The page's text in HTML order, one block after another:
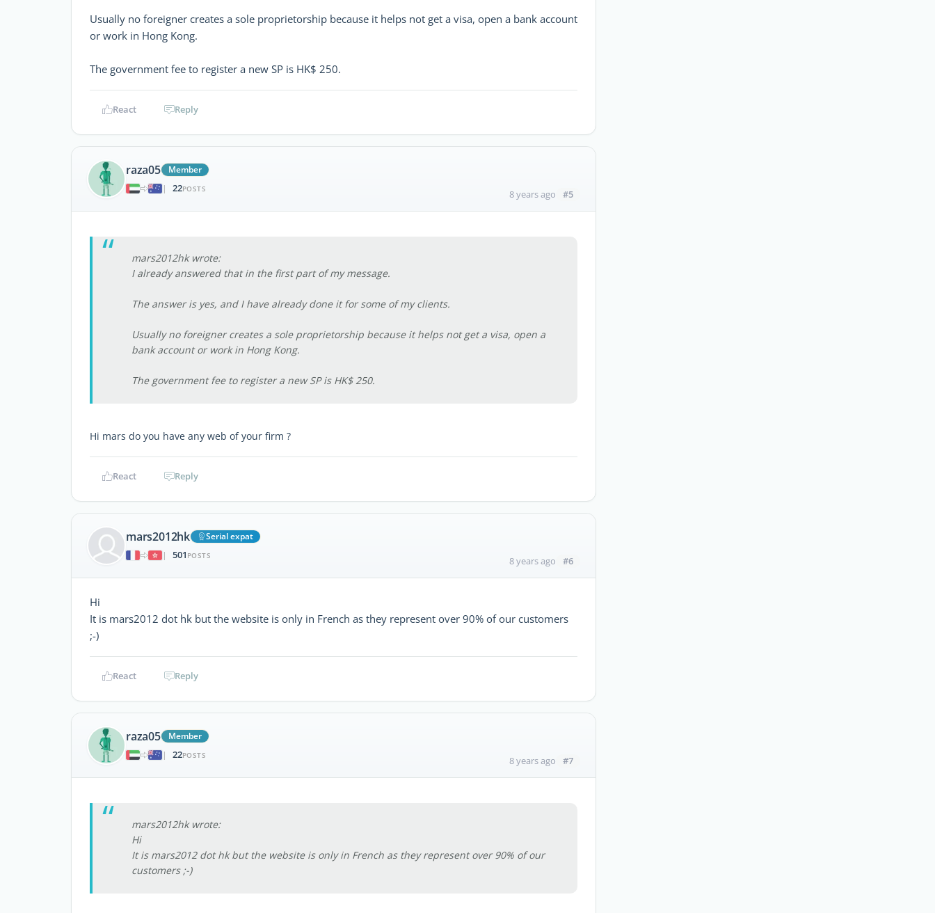
Usually no foreigner creates a sole proprietorship because it helps not get a visa, open a bank account
or work in Hong Kong.
The government fee to register a new SP is HK$ 250.
React Reply
raza05
Member
|
22POSTS 8 years ago #5
mars2012hk wrote:
I already answered that in the first part of my message.
The answer is yes, and I have already done it for some of my clients.
Usually no foreigner creates a sole proprietorship because it helps not get a visa, open a
bank account or work in Hong Kong.
The government fee to register a new SP is HK$ 250.
Hi mars do you have any web of your firm ?
React Reply
mars2012hk
Serial expat
|
501 POSTS 8 years ago #6
Hi
It is mars2012 dot hk but the website is only in French as they represent over 90% of our customers
;-)
React Reply
raza05
Member
|
22POSTS 8 years ago #7
mars2012hk wrote:
Hi
It is mars2012 dot hk but the website is only in French as they represent over 90% of our
customers ;-)